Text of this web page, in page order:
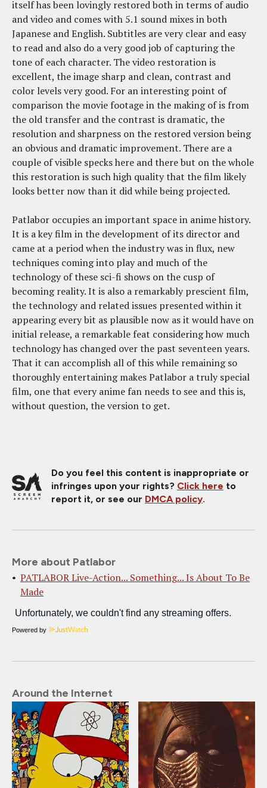
itself has been lovingly restored both in terms of audio
and video and comes with 5.1 sound mixes in both
Japanese and English. Subtitles are very clear and easy
to read and also do a very good job of capturing the
tone of each character. The video restoration is
excellent, the image sharp and clean, contrast and
color levels very good. For an interesting point of
comparison the movie footage in the making of is from
the old transfer and the contrast is dramatic, the
resolution and sharpness on the restored version being
an obvious and dramatic improvement. There are a
couple of visible specks here and there but on the whole
this restoration is such high quality that the film likely
looks better now than it did while being projected.
Patlabor occupies an important space in anime history.
It is a key film in the development of its director and
came at a period when the industry was in flux, new
techniques coming into play and much of the
technology of these sci-fi shows on the cusp of
becoming reality. It is also a remarkably prescient film,
the technology and related issues presented within it
appearing every bit as plausible now as it would have on
initial release, a remarkable feat considering how much
technology has changed over the past seventeen years.
That it can accomplish all of this while remaining so
thoroughly entertaining makes Patlabor a truly special
film, one that every anime fan needs to see and this is,
without question, the version to get.
Do you feel this content is inappropriate or
infringes upon your rights? Click here to
report it, or see our DMCA policy.
More about Patlabor
PATLABOR Live-Action... Something... Is About To Be
Made
Powered by
Around the Internet